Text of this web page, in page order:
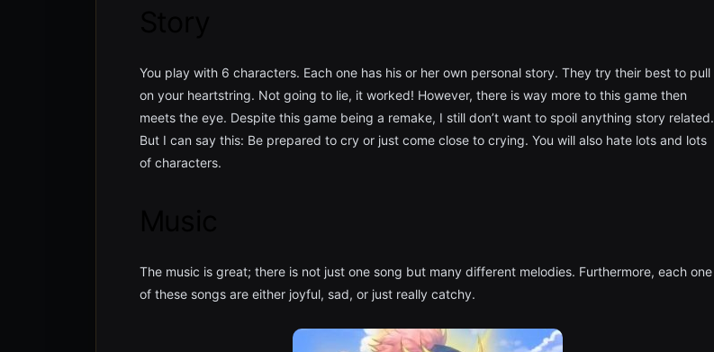
You play with 6 characters. Each one has his or her own personal story. They try their best to pull
on your heartstring. Not going to lie, it worked! However, there is way more to this game then
meets the eye. Despite this game being a remake, I still don’t want to spoil anything story related.
But I can say this: Be prepared to cry or just come close to crying. You will also hate lots and lots
of characters.
The music is great; there is not just one song but many different melodies. Furthermore, each one
of these songs are either joyful, sad, or just really catchy.